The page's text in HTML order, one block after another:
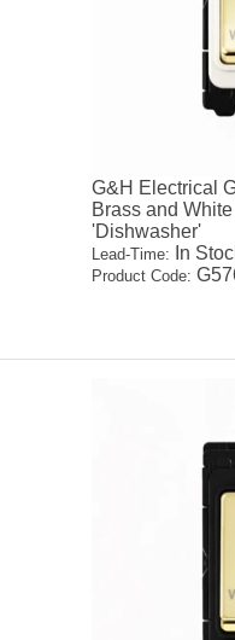
G&H Electrical
Brass and
'Dishwasher'
Lead-Time: In
Product Code: